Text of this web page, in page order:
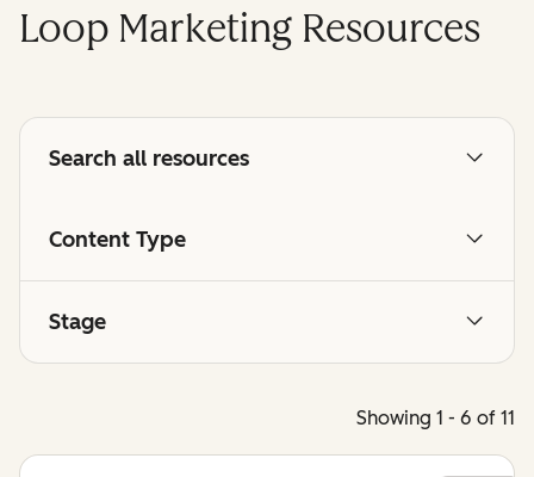
Loop Marketing Resources
Search all resources
Content Type
Stage
Showing 1 - 6 of 11